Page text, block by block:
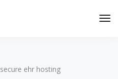
secure ehr hosting